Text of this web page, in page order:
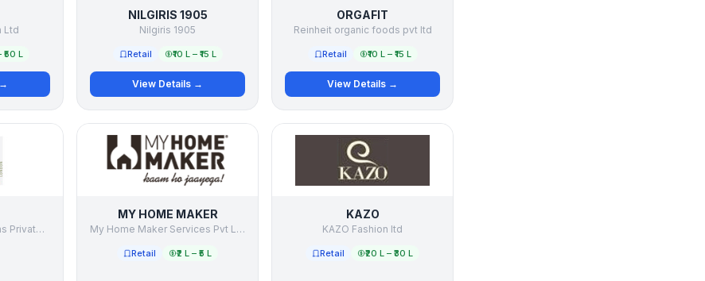
Ltd
₹50 L
NILGIRIS 1905
Nilgiris 1905
Retail ₹10 L – ₹15 L
View Details →
ORGAFIT
Reinheit organic foods pvt ltd
Retail ₹10 L – ₹15 L
View Details →
Wilburg Living Solutions Private Limited
MY HOME MAKER
My Home Maker Services Pvt Ltd
Retail ₹2 L – ₹5 L
KAZO
KAZO Fashion ltd
Retail ₹20 L – ₹30 L